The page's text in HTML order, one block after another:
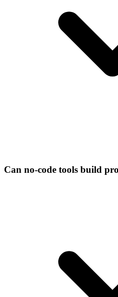
Can no-code tools build